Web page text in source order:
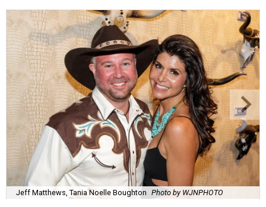
Jeff Matthews, Tania Noelle Boughton Photo by WJNPHOTO